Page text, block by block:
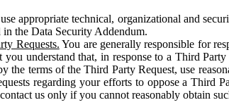
appropriate technical, organizational and
the Data Security Addendum.
Requests. You are generally responsible for
you understand that, in response to a Third
the terms of the Third Party Request, use
regarding your efforts to oppose a Third
us only if you cannot reasonably obtain